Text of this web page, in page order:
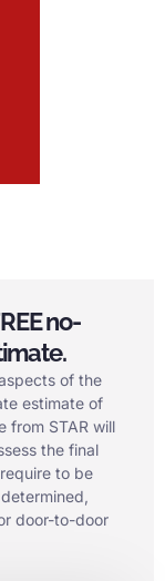
no-
of the
estimate of
from STAR will
the final
to be
door-to-door